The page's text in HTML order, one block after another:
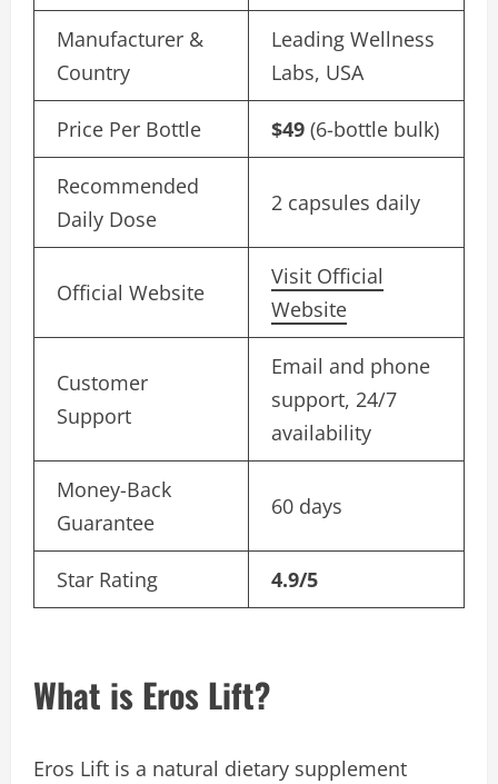
Manufacturer &
Country
Leading Wellness
Labs, USA
Price Per Bottle $49 (6-bottle bulk)
Recommended
Daily Dose
2 capsules daily
Official Website
Visit Official
Website
Customer
Support
Email and phone
support, 24/7
availability
Money-Back
Guarantee
60 days
Star Rating 4.9/5
What is Eros Lift?
Eros Lift is a natural dietary supplement